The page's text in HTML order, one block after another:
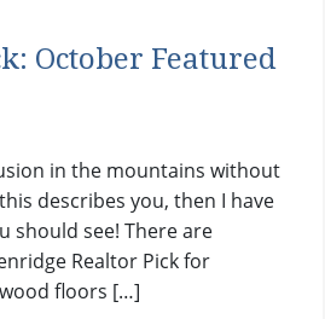
October Featured
in the mountains without
describes you, then I have
should see! There are
Realtor Pick for
floors […]